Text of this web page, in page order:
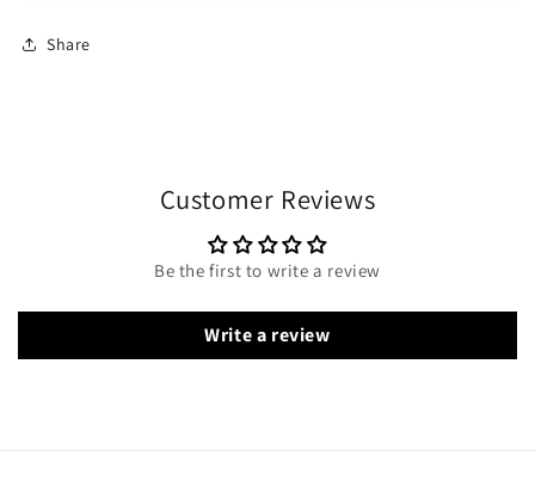
Share
Customer Reviews
Be the first to write a review
Write a review